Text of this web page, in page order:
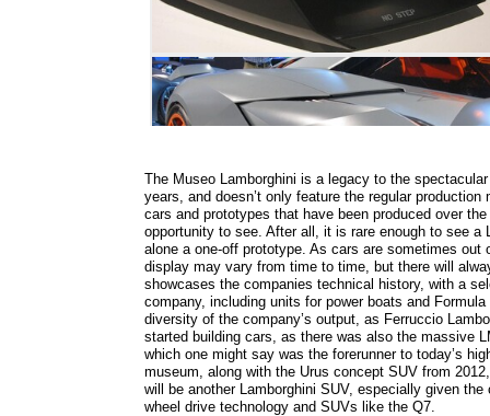
The Museo Lamborghini is a legacy to the
years, and doesn’t only feature the regular
cars and prototypes that have been produced over
opportunity to see. After all, it is rare enough to see
alone a one-off prototype. As cars are sometimes
display may vary from time to time, but there will
showcases the companies technical history, with a
company, including units for power boats and
diversity of the company’s output, as Ferruccio
started building cars, as there was also the massive
which one might say was the forerunner to today’s
museum, along with the Urus concept SUV from
will be another Lamborghini SUV, especially given
wheel drive technology and SUVs like the Q7.